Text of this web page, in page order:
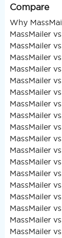
Compare
Why
MassMailer
MassMailer
MassMailer
MassMailer
MassMailer
MassMailer
MassMailer
MassMailer
MassMailer
MassMailer
MassMailer
MassMailer
MassMailer
MassMailer
MassMailer
MassMailer
MassMailer
MassMailer